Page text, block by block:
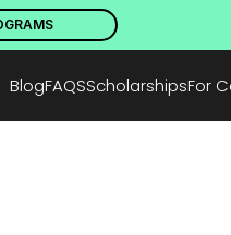
BlogFAQSScholarshipsFor